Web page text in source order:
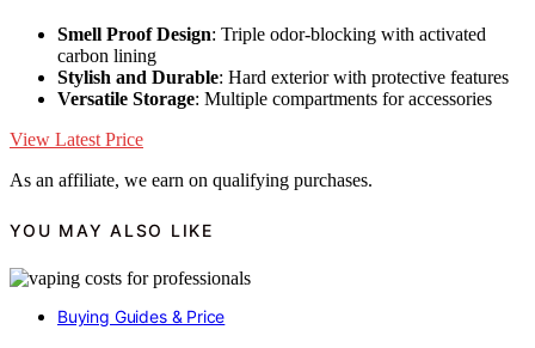
Smell Proof Design: Triple odor-blocking with activated
carbon lining
Stylish and Durable: Hard exterior with protective features
Versatile Storage: Multiple compartments for accessories
View Latest Price
As an affiliate, we earn on qualifying purchases.
YOU MAY ALSO LIKE
Buying Guides & Price